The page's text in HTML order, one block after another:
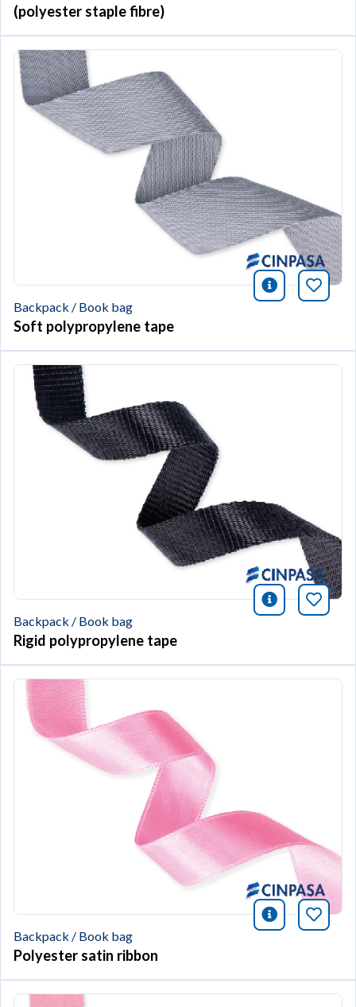
(polyester staple fibre)
icono
Backpack / Book bag
Soft polypropylene tape
icono
Backpack / Book bag
Rigid polypropylene tape
icono
Backpack / Book bag
Polyester satin ribbon